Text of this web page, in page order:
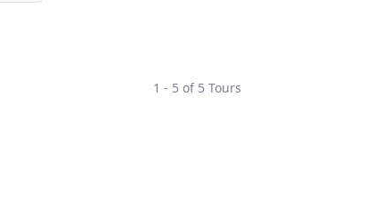
1 - 5 of 5 Tours